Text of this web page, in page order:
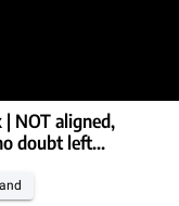
NOT aligned,
doubt left...